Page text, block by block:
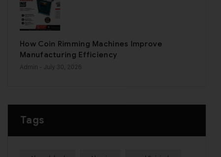
How Coin Rimming Machines Improve
Manufacturing Efficiency
Admin - July 30, 2026
Tags